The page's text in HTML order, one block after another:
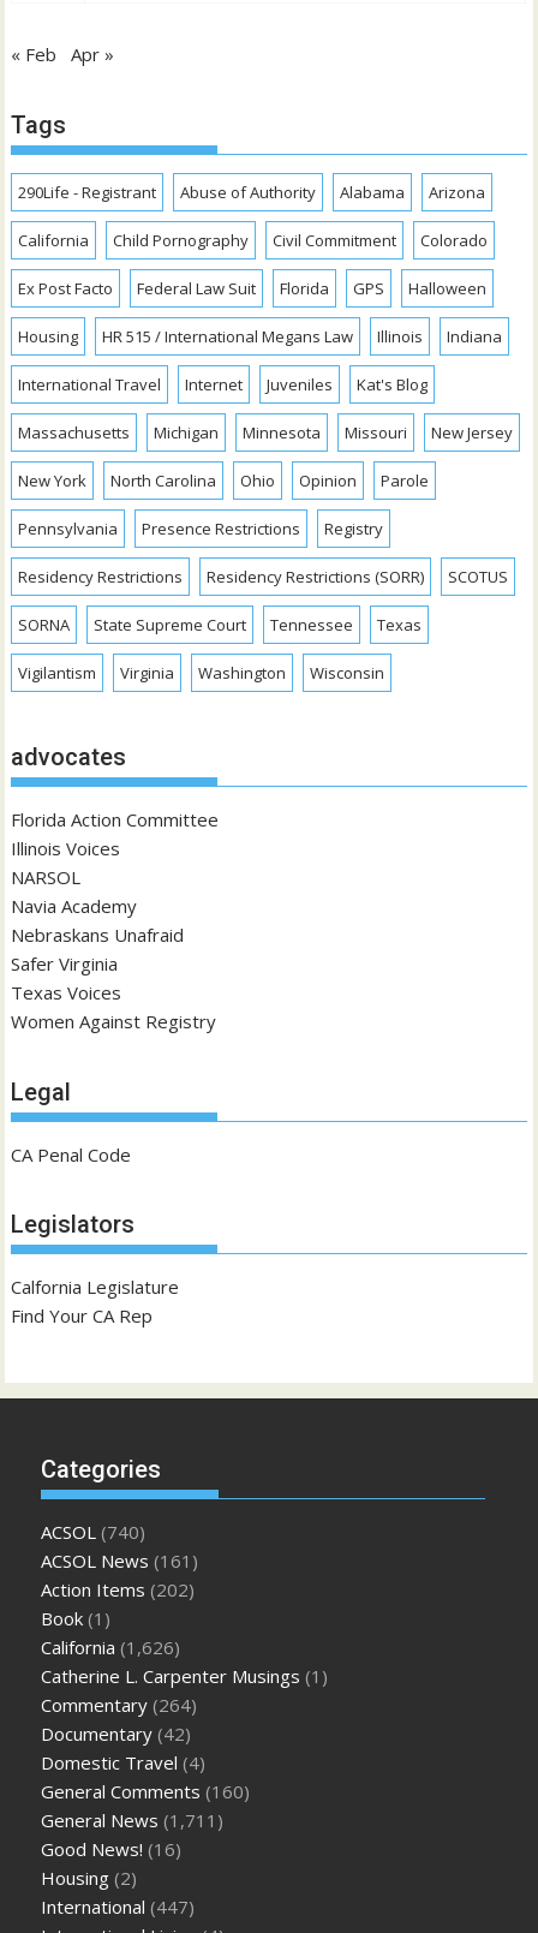
« Feb Apr »
Tags
290Life - Registrant Abuse of Authority Alabama Arizona
California Child Pornography Civil Commitment Colorado
Ex Post Facto Federal Law Suit Florida GPS Halloween
Housing HR 515 / International Megans Law Illinois Indiana
International Travel Internet Juveniles Kat's Blog
Massachusetts Michigan Minnesota Missouri New Jersey
New York North Carolina Ohio Opinion Parole
Pennsylvania Presence Restrictions Registry
Residency Restrictions Residency Restrictions (SORR) SCOTUS
SORNA State Supreme Court Tennessee Texas
Vigilantism Virginia Washington Wisconsin
advocates
Florida Action Committee
Illinois Voices
NARSOL
Navia Academy
Nebraskans Unafraid
Safer Virginia
Texas Voices
Women Against Registry
Legal
CA Penal Code
Legislators
Calfornia Legislature
Find Your CA Rep
Categories
ACSOL (740)
ACSOL News (161)
Action Items (202)
Book (1)
California (1,626)
Catherine L. Carpenter Musings (1)
Commentary (264)
Documentary (42)
Domestic Travel (4)
General Comments (160)
General News (1,711)
Good News! (16)
Housing (2)
International (447)